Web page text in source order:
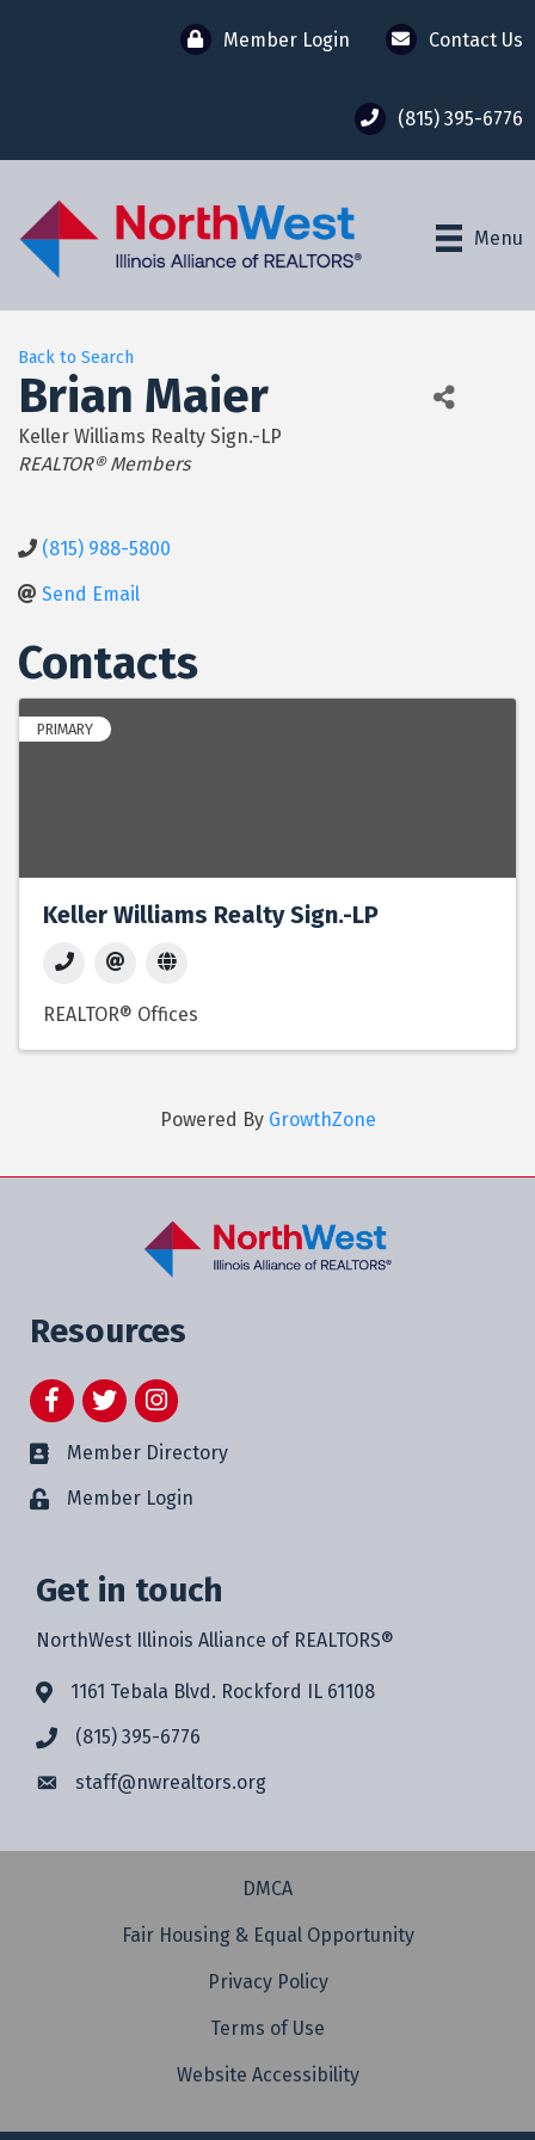
Member Login Contact Us
(815) 395-6776
Menu
Back to Search
Brian Maier
Keller Williams Realty Sign.-LP
Categories
REALTOR® Members
(815) 988-5800
Send Email
Contacts
PRIMARY
Keller Williams Realty Sign.-LP
REALTOR® Offices
Powered By GrowthZone
Resources
FacebookTwitterInstagram
Member Directory
Member Login
Get in touch
NorthWest Illinois Alliance of REALTORS®
1161 Tebala Blvd. Rockford IL 61108
(815) 395-6776
staff@nwrealtors.org
DMCA
Fair Housing & Equal Opportunity
Privacy Policy
Terms of Use
Website Accessibility